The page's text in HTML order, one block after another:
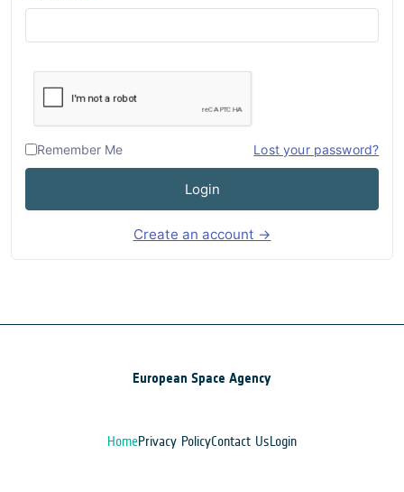
Remember Me Lost your password?
Login
Create an account →
European Space Agency
HomePrivacy PolicyContact UsLogin